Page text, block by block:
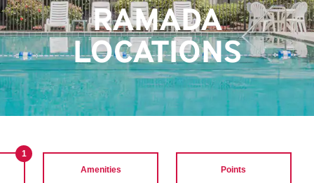
RAMADA
LOCATIONS
1
Amenities
Points